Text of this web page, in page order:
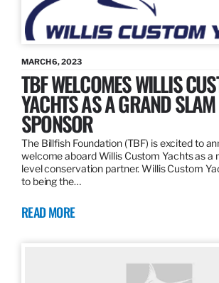
MARCH 6, 2023
TBF WELCOMES WILLIS
YACHTS AS A GRAND SLAM
SPONSOR
The Billfish Foundation (TBF) is excited to
welcome aboard Willis Custom Yachts as a
level conservation partner. Willis Custom
to being the…
READ MORE